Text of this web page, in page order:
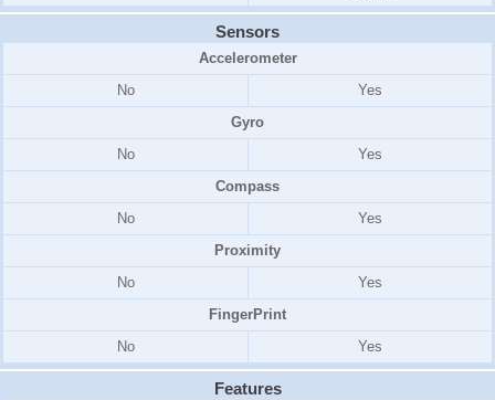
Sensors
Accelerometer
No
Yes
Gyro
No
Yes
Compass
No
Yes
Proximity
No
Yes
FingerPrint
No
Yes
Features